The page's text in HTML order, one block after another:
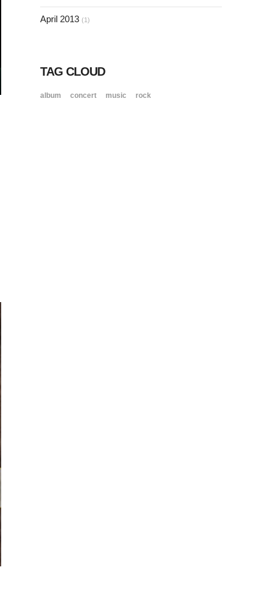
Lorem ipsum dolor sit amet, consectetur…
April 2013 (1)
TAG CLOUD
album concert music rock